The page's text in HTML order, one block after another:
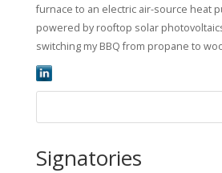
furnace to an electric air-source heat
powered by rooftop solar
switching my BBQ from propane to
Signatories